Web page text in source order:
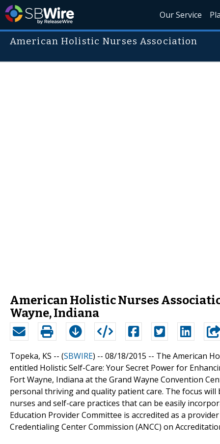
Our Service
American Holistic Nurses Association
American Holistic Nurses
Wayne, Indiana
Topeka, KS -- (SBWIRE) -- 08/18/2015 -- The American
entitled Holistic Self-Care: Your Secret Power for
Fort Wayne, Indiana at the Grand Wayne Convention
personal thriving and quality patient care. The focus
nurses and self-care practices that can be easily
Education Provider Committee is accredited as a
Credentialing Center Commission (ANCC) on